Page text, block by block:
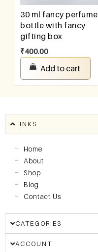
30 ml fancy perfume
bottle with fancy
gifting box
₹400.00
Add to cart
LINKS
Home
About
Shop
Blog
Contact Us
CATEGORIES
ACCOUNT